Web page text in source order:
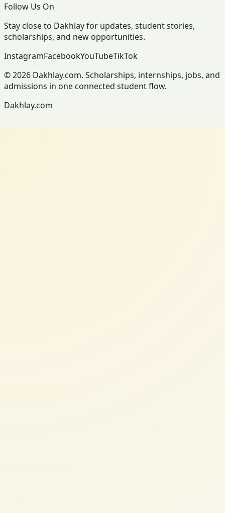
Follow Us On
Stay close to Dakhlay for updates, student stories,
scholarships, and new opportunities.
InstagramFacebookYouTubeTikTok
© 2026 Dakhlay.com. Scholarships, internships, jobs, and
admissions in one connected student flow.
Dakhlay.com